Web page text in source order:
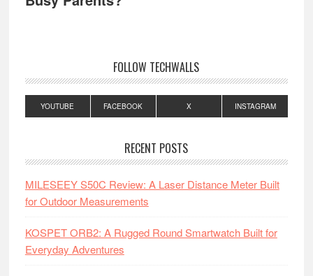
FOLLOW TECHWALLS
YOUTUBE FACEBOOK X INSTAGRAM
RECENT POSTS
MILESEEY S50C Review: A Laser Distance Meter Built
for Outdoor Measurements
KOSPET ORB2: A Rugged Round Smartwatch Built for
Everyday Adventures